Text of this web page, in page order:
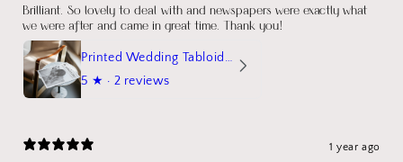
Brilliant. So lovely to deal with and newspapers were exactly what
we were after and came in great time. Thank you!
Printed Wedding Tabloid Newspaper
5 ★ · 2 reviews
1 year ago